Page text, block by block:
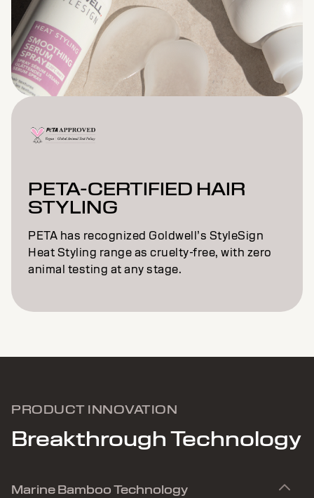
PETA-CERTIFIED HAIR
STYLING
PETA has recognized Goldwell’s StyleSign
Heat Styling range as cruelty-free, with zero
animal testing at any stage.
PRODUCT INNOVATION
Breakthrough Technology
Marine Bamboo Technology